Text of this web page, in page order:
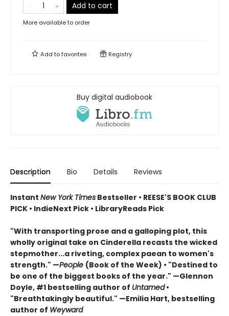
Add to cart
More available to order
Add tofavorites Registry
Buy digital audiobook
Description Bio Details Reviews
Instant New York Times Bestseller • REESE'S BOOK CLUB
PICK • IndieNext Pick • LibraryReads Pick
"With transporting prose and a galloping plot, this
wholly original take on Cinderella recasts the wicked
stepmother...a riveting, complex paean to women's
strength." —People (Book of the Week) • "Destined to
be one of the biggest books of the year." —Glennon
Doyle, #1 bestselling author of Untamed•
"Breathtakingly beautiful." —Emilia Hart, bestselling
author of Weyward